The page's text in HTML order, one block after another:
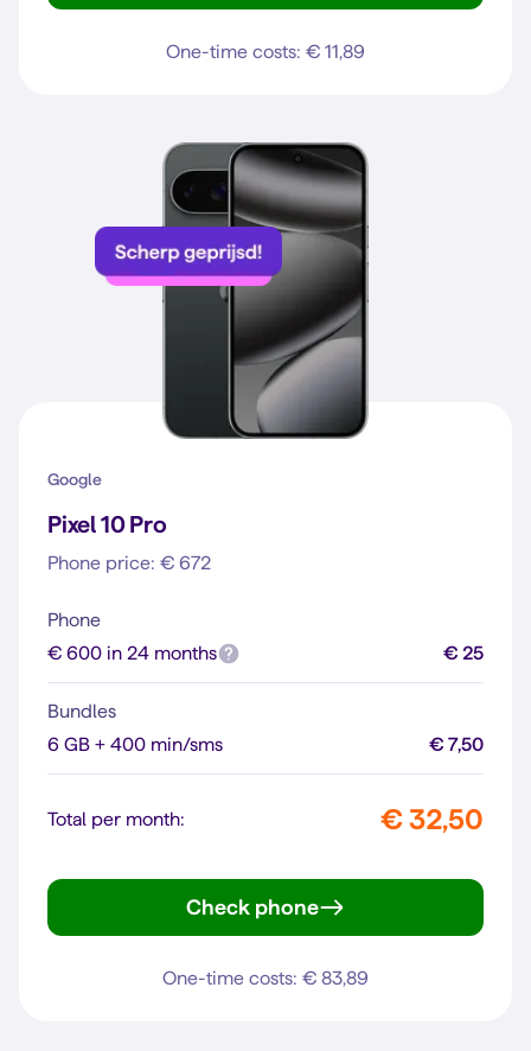
One-time costs: € 11,89
Google
Pixel 10 Pro
Phone price: € 672
Phone
€ 600 in 24 months
€ 25
Bundles
6 GB + 400 min/sms
€ 7,50
Total per month: € 32,50
Check phone
One-time costs: € 83,89